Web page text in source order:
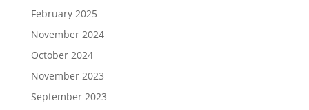
February 2025
November 2024
October 2024
November 2023
September 2023